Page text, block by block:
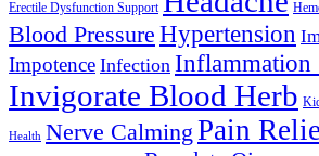
Erectile Dysfunction Support
Blood Pressure Hypertension
Impotence Infection Inflammation
Invigorate Blood Herb
Health Nerve Calming Pain